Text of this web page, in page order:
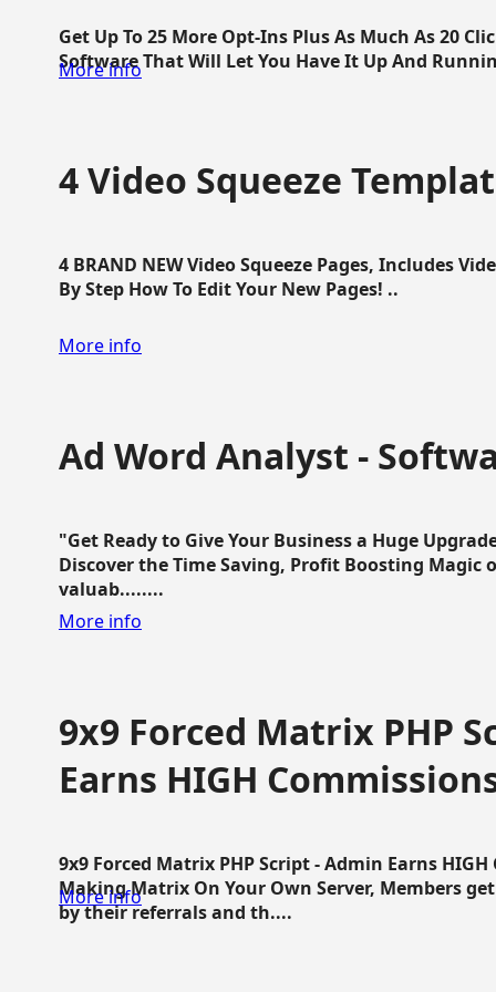
Get Up To 25 More Opt-Ins Plus As Much As 20
Software That Will Let You Have It Up And
More info
4 Video Squeeze
4 BRAND NEW Video Squeeze Pages, Includes
By Step How To Edit Your New Pages! ..
More info
Ad Word Analyst -
"Get Ready to Give Your Business a Huge
Discover the Time Saving, Profit Boosting
valuab........
More info
9x9 Forced Matrix PHP
Earns HIGH
9x9 Forced Matrix PHP Script - Admin Earns
Making Matrix On Your Own Server, Members
by their referrals and th....
More info